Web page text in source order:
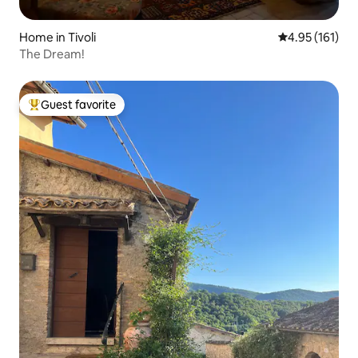
Home in Tivoli 4.95 out of 5
4.95 (161)
The Dream!
Top guest favorite
Guest favorite